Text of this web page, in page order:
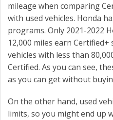
mileage when comparing
with used vehicles. Honda
programs. Only 2021-2022
12,000 miles earn
vehicles with less than
Certified. As you can see,
as you can get without
On the other hand, used
limits, so you might end up